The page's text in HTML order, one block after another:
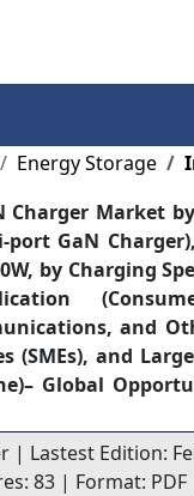
Energy Storage
Charger Market
GaN
by Charging
and
(SMEs), and
Global
| Lastest Edition:
83 | Format: